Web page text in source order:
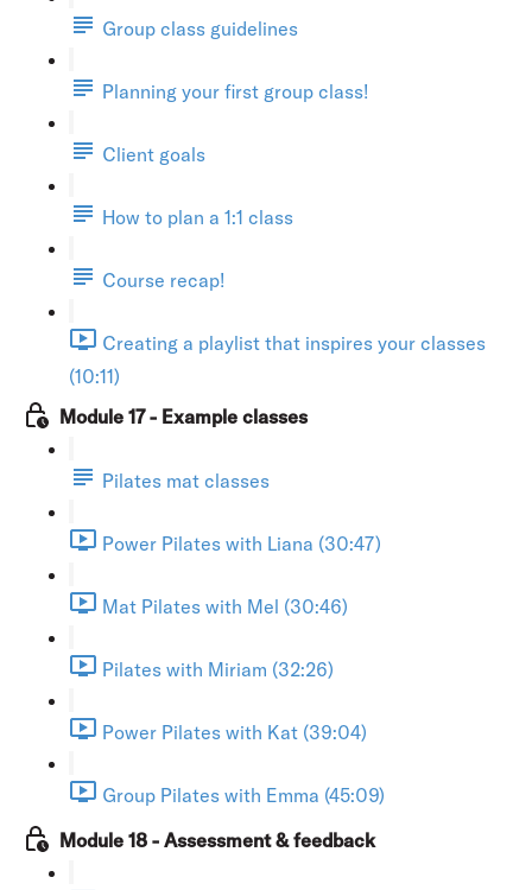
Group class guidelines
Planning your first group class!
Client goals
How to plan a 1:1 class
Course recap!
Creating a playlist that inspires your classes
(10:11)
Module 17 - Example classes
Pilates mat classes
Power Pilates with Liana (30:47)
Mat Pilates with Mel (30:46)
Pilates with Miriam (32:26)
Power Pilates with Kat (39:04)
Group Pilates with Emma (45:09)
Module 18 - Assessment & feedback